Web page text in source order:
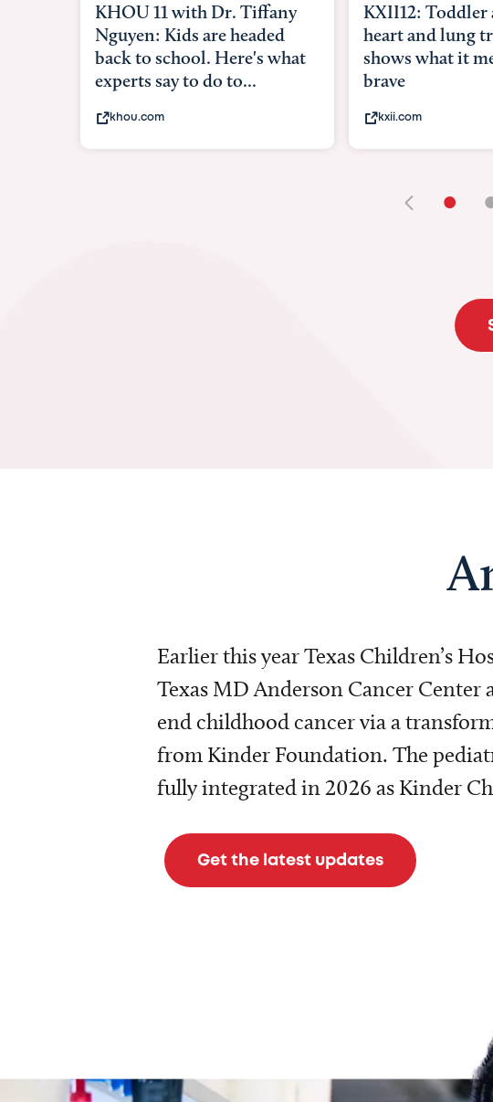
KXII12: Toddler awaiting
heart and lung transplant
shows what it means to be
brave
Good
Parents
•
Earlier this year Texas Children’s
Texas MD Anderson Cancer
end childhood cancer via a
from Kinder Foundation. The
fully integrated in 2026 as Kinder
Get the latest updates